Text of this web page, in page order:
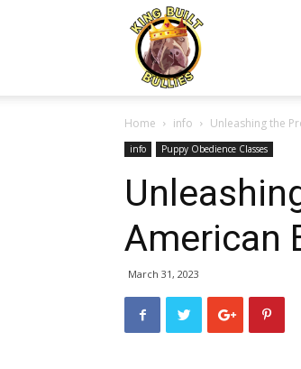
Home info Unleashing the
info Puppy Obedience Classes
American
March 31, 2023